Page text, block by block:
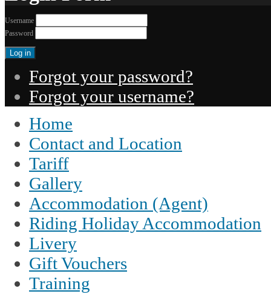
Username
Password
Forgot your password?
Forgot your username?
Home
Contact and Location
Tariff
Gallery
Accommodation (Agent)
Riding Holiday Accommodation
Livery
Gift Vouchers
Training